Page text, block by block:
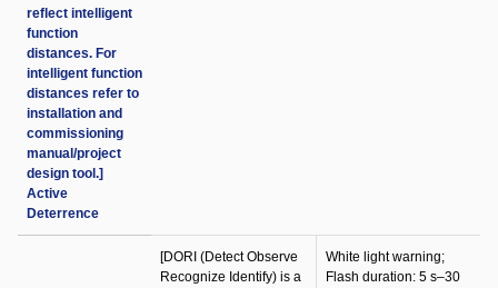
reflect intelligent
function
distances. For
intelligent function
distances refer to
installation and
commissioning
manual/project
design tool.]
Active
Deterrence
[DORI (Detect Observe
Recognize Identify) is a
White light warning;
Flash duration: 5 s–30